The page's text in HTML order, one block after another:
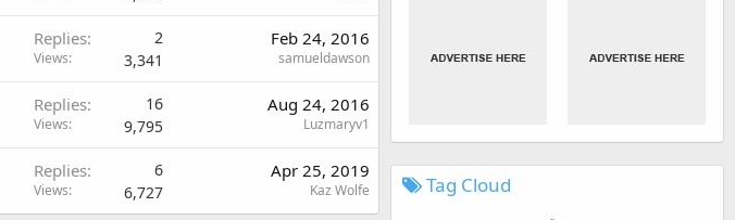
Replies 2
Views 3,341
Feb 24, 2016
samueldawson
Replies 16
Views 9,795
Aug 24, 2016
Luzmaryv1
Replies 6
Views 6,727
Apr 25, 2019
Kaz Wolfe Tag Cloud